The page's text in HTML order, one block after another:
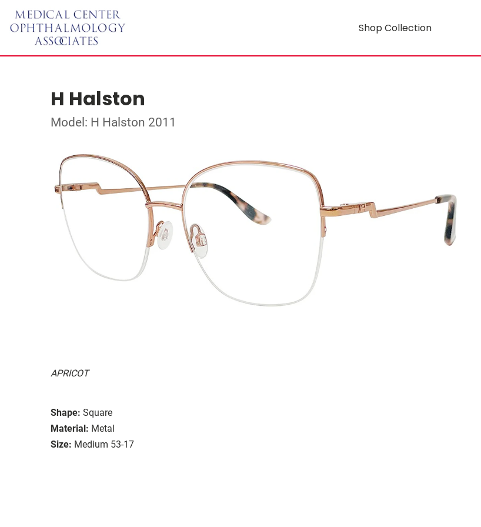
Shop Collection
H Halston
Model: H Halston 2011
APRICOT
Shape: Square
Material: Metal
Size: Medium 53-17